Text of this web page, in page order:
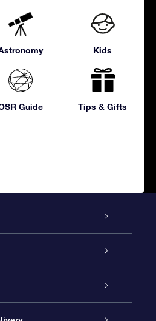
Kids
Guide Tips & Gifts